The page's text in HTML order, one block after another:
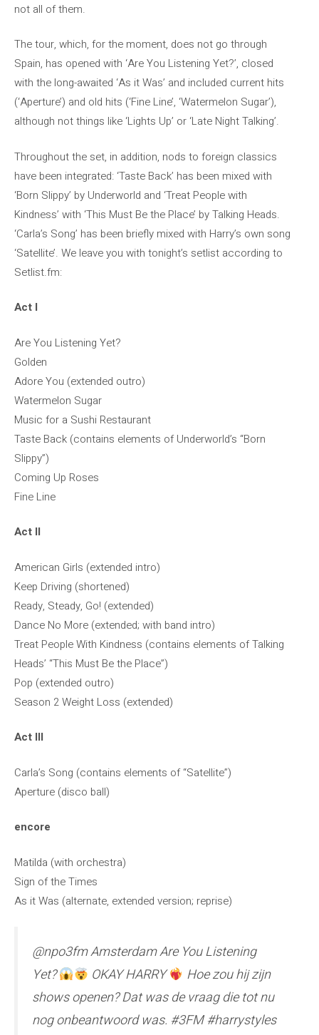
not all of them.
The tour, which, for the moment, does not go through
Spain, has opened with ‘Are You Listening Yet?’, closed
with the long-awaited ‘As it Was’ and included current hits
(‘Aperture’) and old hits (‘Fine Line’, ‘Watermelon Sugar’),
although not things like ‘Lights Up’ or ‘Late Night Talking’.
Throughout the set, in addition, nods to foreign classics
have been integrated: ‘Taste Back’ has been mixed with
‘Born Slippy’ by Underworld and ‘Treat People with
Kindness’ with ‘This Must Be the Place’ by Talking Heads.
‘Carla’s Song’ has been briefly mixed with Harry’s own song
‘Satellite’. We leave you with tonight’s setlist according to
Setlist.fm:
Act I
Are You Listening Yet?
Golden
Adore You (extended outro)
Watermelon Sugar
Music for a Sushi Restaurant
Taste Back (contains elements of Underworld’s “Born
Slippy”)
Coming Up Roses
Fine Line
Act II
American Girls (extended intro)
Keep Driving (shortened)
Ready, Steady, Go! (extended)
Dance No More (extended; with band intro)
Treat People With Kindness (contains elements of Talking
Heads’ “This Must Be the Place”)
Pop (extended outro)
Season 2 Weight Loss (extended)
Act III
Carla’s Song (contains elements of “Satellite”)
Aperture (disco ball)
encore
Matilda (with orchestra)
Sign of the Times
As it Was (alternate, extended version; reprise)
@npo3fm Amsterdam Are You Listening
Yet?
OKAY HARRY
Hoe zou hij zijn
shows openen? Dat was de vraag die tot nu
nog onbeantwoord was. #3FM #harrystyles